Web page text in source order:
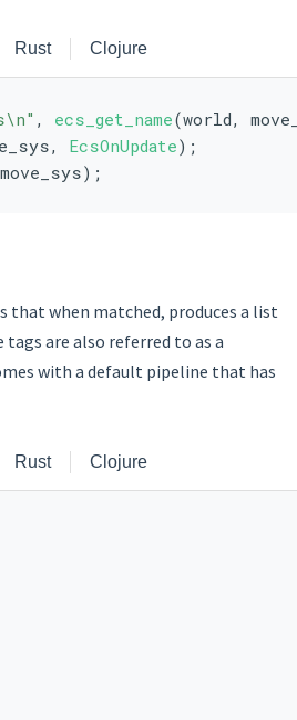
Rust Clojure
, ecs_get_name(world,
EcsOnUpdate);
that when matched, produces a list
are also referred to as a
with a default pipeline that has
Rust Clojure